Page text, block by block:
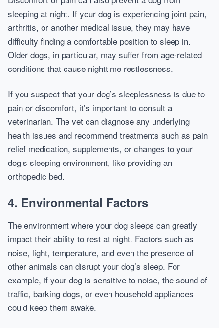
sleeping at night. If your dog is experiencing joint pain,
arthritis, or another medical issue, they may have
difficulty finding a comfortable position to sleep in.
Older dogs, in particular, may suffer from age-related
conditions that cause nighttime restlessness.
If you suspect that your dog’s sleeplessness is due to
pain or discomfort, it’s important to consult a
veterinarian. The vet can diagnose any underlying
health issues and recommend treatments such as pain
relief medication, supplements, or changes to your
dog’s sleeping environment, like providing an
orthopedic bed.
4. Environmental Factors
The environment where your dog sleeps can greatly
impact their ability to rest at night. Factors such as
noise, light, temperature, and even the presence of
other animals can disrupt your dog’s sleep. For
example, if your dog is sensitive to noise, the sound of
traffic, barking dogs, or even household appliances
could keep them awake.